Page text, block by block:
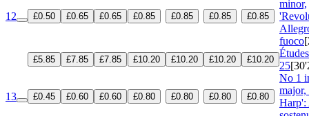
12 £0.50 £0.65 £0.65 £0.85 £0.85 £0.85 £0.85
minor,
fuoco
£5.85 £7.85 £7.85 £10.20 £10.20 £10.20 £10.20
25
13 £0.45 £0.60 £0.60 £0.80 £0.80 £0.80 £0.80
No 1
Harp':